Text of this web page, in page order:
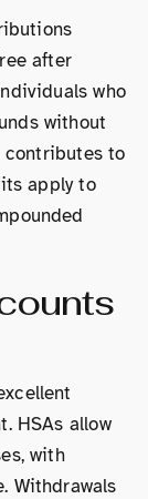
after
who
without
to
apply to
HSAs allow
with
Withdrawals